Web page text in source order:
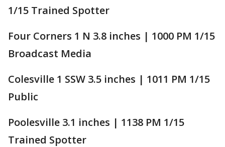
1/15 Trained Spotter
Four Corners 1 N 3.8 inches | 1000 PM 1/15
Broadcast Media
Colesville 1 SSW 3.5 inches | 1011 PM 1/15
Public
Poolesville 3.1 inches | 1138 PM 1/15
Trained Spotter